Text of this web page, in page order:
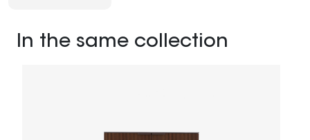
In the same collection